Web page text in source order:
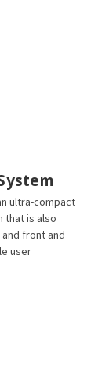
ultra-compact
that is also
front and
user